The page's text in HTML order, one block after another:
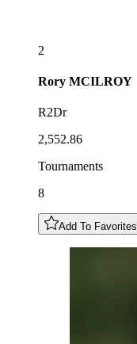
2
Rory MCILROY
R2Dr
2,552.86
Tournaments
8
Add To Favorites